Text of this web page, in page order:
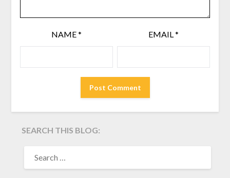
NAME* EMAIL*
SEARCH THIS BLOG:
FOR: